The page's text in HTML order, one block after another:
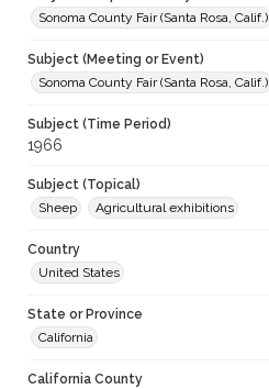
Sonoma County Fair (Santa Rosa, Calif.)
Subject (Meeting or Event)
Sonoma County Fair (Santa Rosa, Calif.)
Subject (Time Period)
1966
Subject (Topical)
Sheep
Agricultural exhibitions
Country
United States
State or Province
California
California County